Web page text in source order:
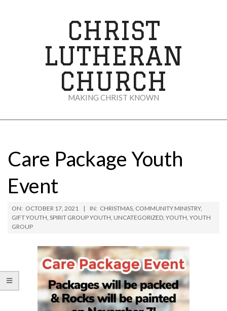
CHRIST
LUTHERAN
CHURCH
MAKING CHRIST KNOWN
MenuCare Package Youth
Event
ON: OCTOBER 17, 2021 IN: CHRISTMAS, COMMUNITY MINISTRY,
GIFT YOUTH, SPIRIT GROUP YOUTH, UNCATEGORIZED, YOUTH, YOUTH
GROUP